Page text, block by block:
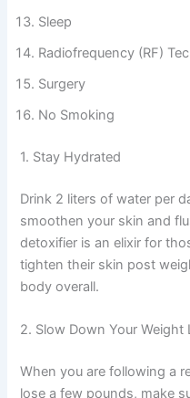
Sleep
Radiofrequency (RF)
Surgery
No Smoking
1. Stay Hydrated
Drink 2 liters of water per
smoothen your skin and
detoxifier is an elixir for
tighten their skin post
body overall.
2. Slow Down Your Weight
When you are following a
lose a few pounds, make